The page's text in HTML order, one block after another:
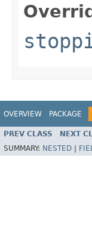
OVERVIEW PACKAGE
PREV CLASS NEXT
SUMMARY: NESTED